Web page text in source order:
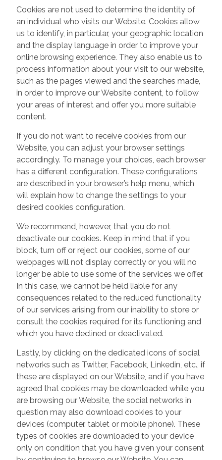
Cookies are not used to determine the identity of
an individual who visits our Website. Cookies allow
us to identify, in particular, your geographic location
and the display language in order to improve your
online browsing experience. They also enable us to
process information about your visit to our website,
such as the pages viewed and the searches made,
in order to improve our Website content, to follow
your areas of interest and offer you more suitable
content.
If you do not want to receive cookies from our
Website, you can adjust your browser settings
accordingly. To manage your choices, each browser
has a different configuration. These configurations
are described in your browser’s help menu, which
will explain how to change the settings to your
desired cookies configuration.
We recommend, however, that you do not
deactivate our cookies. Keep in mind that if you
block, turn off or reject our cookies, some of our
webpages will not display correctly or you will no
longer be able to use some of the services we offer.
In this case, we cannot be held liable for any
consequences related to the reduced functionality
of our services arising from our inability to store or
consult the cookies required for its functioning and
which you have declined or deactivated.
Lastly, by clicking on the dedicated icons of social
networks such as Twitter, Facebook, Linkedin, etc., if
these are displayed on our Website, and if you have
agreed that cookies may be downloaded while you
are browsing our Website, the social networks in
question may also download cookies to your
devices (computer, tablet or mobile phone). These
types of cookies are downloaded to your device
only on condition that you have given your consent